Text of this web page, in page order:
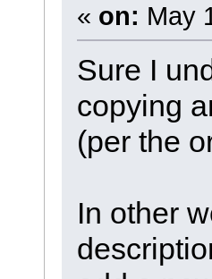
« on: May
Sure I
copying
(per the
In other